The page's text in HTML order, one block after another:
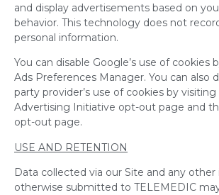
and display advertisements based on
behavior. This technology does not
personal information.
You can disable Google’s use of cookies
Ads Preferences Manager. You can also
party provider’s use of cookies by
Advertising Initiative opt-out page and
opt-out page.
USE AND RETENTION
Data collected via our Site and any
otherwise submitted to TELEMEDIC